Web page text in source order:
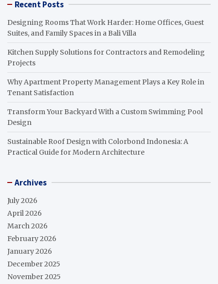
Recent Posts
Designing Rooms That Work Harder: Home Offices, Guest
Suites, and Family Spaces in a Bali Villa
Kitchen Supply Solutions for Contractors and Remodeling
Projects
Why Apartment Property Management Plays a Key Role in
Tenant Satisfaction
Transform Your Backyard With a Custom Swimming Pool
Design
Sustainable Roof Design with Colorbond Indonesia: A
Practical Guide for Modern Architecture
Archives
July 2026
April 2026
March 2026
February 2026
January 2026
December 2025
November 2025